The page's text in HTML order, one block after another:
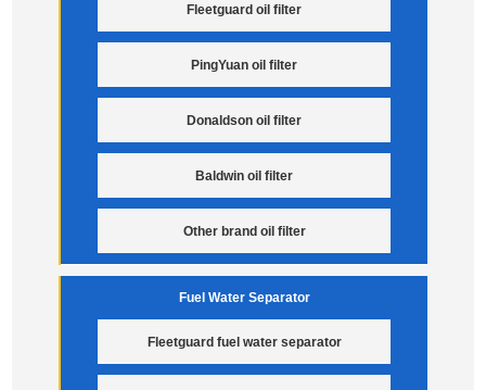
Fleetguard oil filter
PingYuan oil filter
Donaldson oil filter
Baldwin oil filter
Other brand oil filter
Fuel Water Separator
Fleetguard fuel water separator